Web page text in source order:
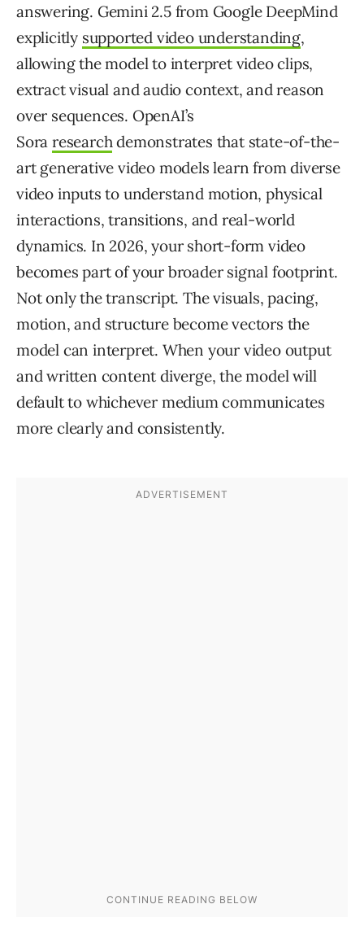
answering. Gemini 2.5 from Google DeepMind
explicitly supported video understanding,
allowing the model to interpret video clips,
extract visual and audio context, and reason
over sequences. OpenAI’s
Sora researchdemonstrates that state-of-the-
art generative video models learn from diverse
video inputs to understand motion, physical
interactions, transitions, and real-world
dynamics. In 2026, your short-form video
becomes part of your broader signal footprint.
Not only the transcript. The visuals, pacing,
motion, and structure become vectors the
model can interpret. When your video output
and written content diverge, the model will
default to whichever medium communicates
more clearly and consistently.